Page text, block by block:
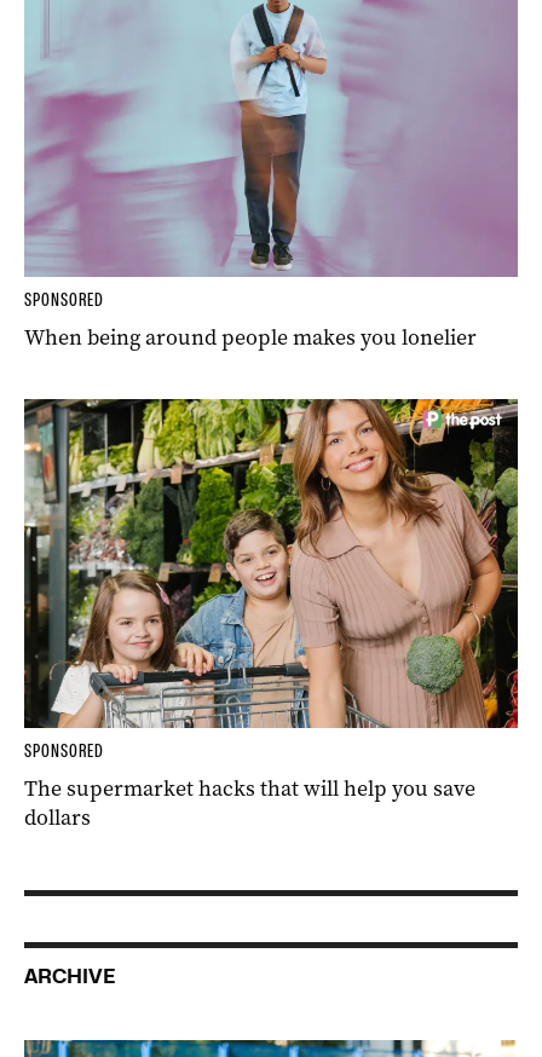
SPONSORED
When being around people makes you lonelier
SPONSORED
The supermarket hacks that will help you save
dollars
ARCHIVE